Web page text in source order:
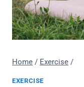
Home / Exercise /
EXERCISE